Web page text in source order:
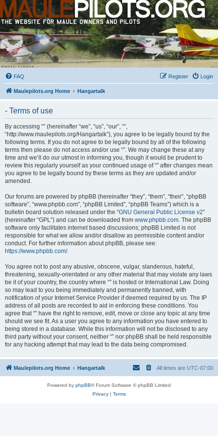
FAQ Login
Register
Maulepilots.org Home Hangartalk
- Terms of use
By accessing “” (hereinafter “we”, “us”, “our”, “”,
“http://www.maulepilots.org/Hangartalk”), you agree to be legally bound by the
following terms. If you do not agree to be legally bound by all of the following
terms then please do not access and/or use “”. We may change these at any
time and we’ll do our utmost in informing you, though it would be prudent to
review this regularly yourself as your continued usage of “” after changes mean
you agree to be legally bound by these terms as they are updated and/or
amended.
Our forums are powered by phpBB (hereinafter “they”, “them”, “their”, “phpBB
software”, “www.phpbb.com”, “phpBB Limited”, “phpBB Teams”) which is a
bulletin board solution released under the “GNU General Public License v2”
(hereinafter “GPL”) and can be downloaded from www.phpbb.com. The phpBB
software only facilitates internet based discussions; phpBB Limited is not
responsible for what we allow and/or disallow as permissible content and/or
conduct. For further information about phpBB, please see:
https://www.phpbb.com/.
You agree not to post any abusive, obscene, vulgar, slanderous, hateful,
threatening, sexually-orientated or any other material that may violate any laws
be it of your country, the country where “” is hosted or International Law. Doing
so may lead to you being immediately and permanently banned, with
notification of your Internet Service Provider if deemed required by us. The IP
address of all posts are recorded to aid in enforcing these conditions. You
agree that “” have the right to remove, edit, move or close any topic at any time
should we see fit. As a user you agree to any information you have entered to
being stored in a database. While this information will not be disclosed to any
third party without your consent, neither “” nor phpBB shall be held responsible
for any hacking attempt that may lead to the data being compromised.
Maulepilots.org Home Hangartalk All times are UTC-07:00
Powered by phpBB® Forum Software © phpBB Limited
Privacy| Terms